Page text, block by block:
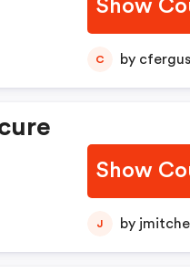
Show
C by
Show
J by jmitchell